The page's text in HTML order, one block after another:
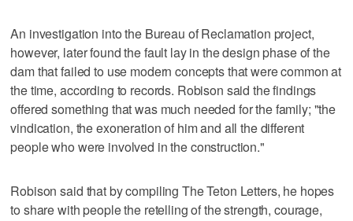
An investigation into the Bureau of Reclamation project,
however, later found the fault lay in the design phase of the
dam that failed to use modern concepts that were common at
the time, according to records. Robison said the findings
offered something that was much needed for the family; "the
vindication, the exoneration of him and all the different
people who were involved in the construction."
Robison said that by compiling The Teton Letters, he hopes
to share with people the retelling of the strength, courage,